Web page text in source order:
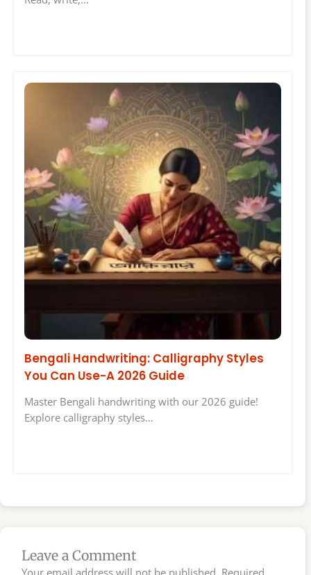
Bengali Handwriting: Calligraphy Styles
You Can Use-A 2026 Guide
Master Bengali handwriting with our 2026 guide!
Explore calligraphy styles…
Leave a Comment
Your email address will not be published. Required